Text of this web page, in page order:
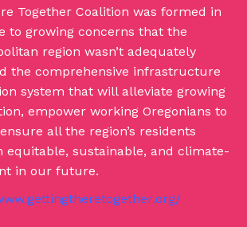
Together Coalition was formed in
to growing concerns that the
region wasn’t adequately
the comprehensive infrastructure
system that will alleviate growing
empower working Oregonians to
all the region’s residents
equitable, sustainable, and climate-
in our future.